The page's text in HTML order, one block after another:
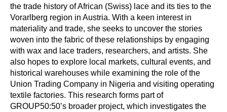
the trade history of African (Swiss) lace and its ties to the
Vorarlberg region in Austria. With a keen interest in
materiality and trade, she seeks to uncover the stories
woven into the fabric of these relationships by engaging
with wax and lace traders, researchers, and artists. She
also hopes to explore local markets, cultural events, and
historical warehouses while examining the role of the
Union Trading Company in Nigeria and visiting operating
textile factories. This research forms part of
GROUP50:50’s broader project, which investigates the